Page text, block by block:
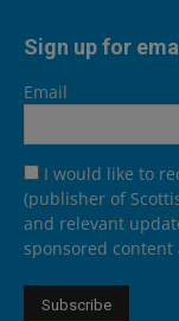
Sign up for
Email
I would like to
(publisher of
and relevant
sponsored